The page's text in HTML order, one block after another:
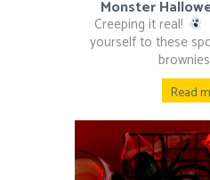
Monster
Creeping it real!
yourself to these
Read